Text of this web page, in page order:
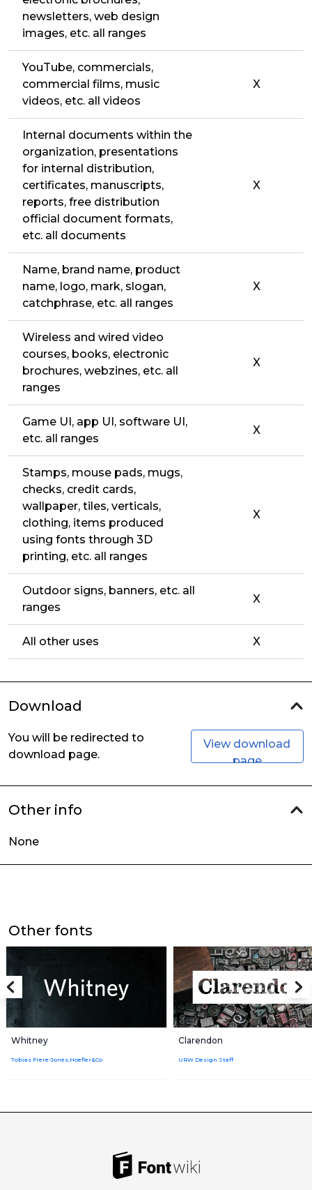
newsletters, web design
images, etc. all ranges
YouTube, commercials,
commercial films, music
videos, etc. all videos
X
Internal documents within the
organization, presentations
for internal distribution,
certificates, manuscripts,
reports, free distribution
official document formats,
etc. all documents
X
Name, brand name, product
name, logo, mark, slogan,
catchphrase, etc. all ranges
X
Wireless and wired video
courses, books, electronic
brochures, webzines, etc. all
ranges
X
Game UI, app UI, software UI,
etc. all ranges
X
Stamps, mouse pads, mugs,
checks, credit cards,
wallpaper, tiles, verticals,
clothing, items produced
using fonts through 3D
printing, etc. all ranges
X
Outdoor signs, banners, etc. all
ranges
X
All other uses X
Download
You will be redirected to
download page.
View download
page
Other info
None
Other fonts
Whitney
Tobias Frere-Jones,Hoefler&Co
Clarendon
URW Design Staff